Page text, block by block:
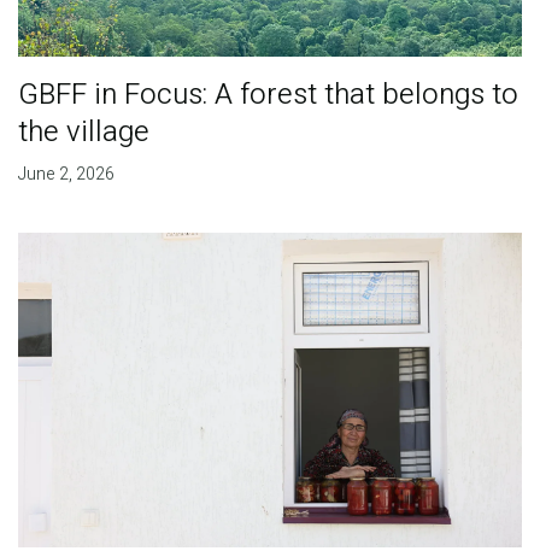
GBFF in Focus: A forest that belongs to
the village
June 2, 2026